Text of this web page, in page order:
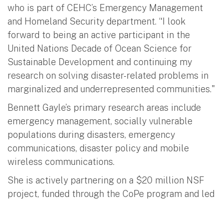
who is part of CEHC’s Emergency Management
and Homeland Security department. “I look
forward to being an active participant in the
United Nations Decade of Ocean Science for
Sustainable Development and continuing my
research on solving disaster-related problems in
marginalized and underrepresented communities."
Bennett Gayle’s primary research areas include
emergency management, socially vulnerable
populations during disasters, emergency
communications, disaster policy and mobile
wireless communications.
She is actively partnering on a $20 million NSF
project, funded through the CoPe program and led